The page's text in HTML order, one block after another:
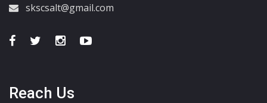
skscsalt@gmail.com
Reach Us